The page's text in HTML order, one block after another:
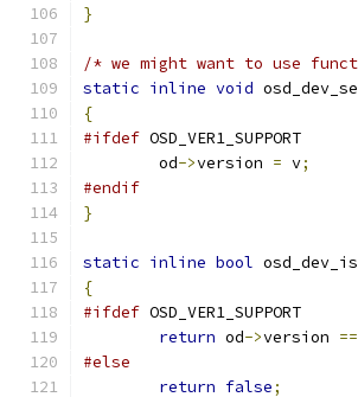
}
/* we might want to use
static inline void
{
#ifdef OSD_VER1_SUPPORT
	od
->version = v;
#endif
}
static inline bool
{
#ifdef OSD_VER1_SUPPORT
return od->version ==
#else
return false;